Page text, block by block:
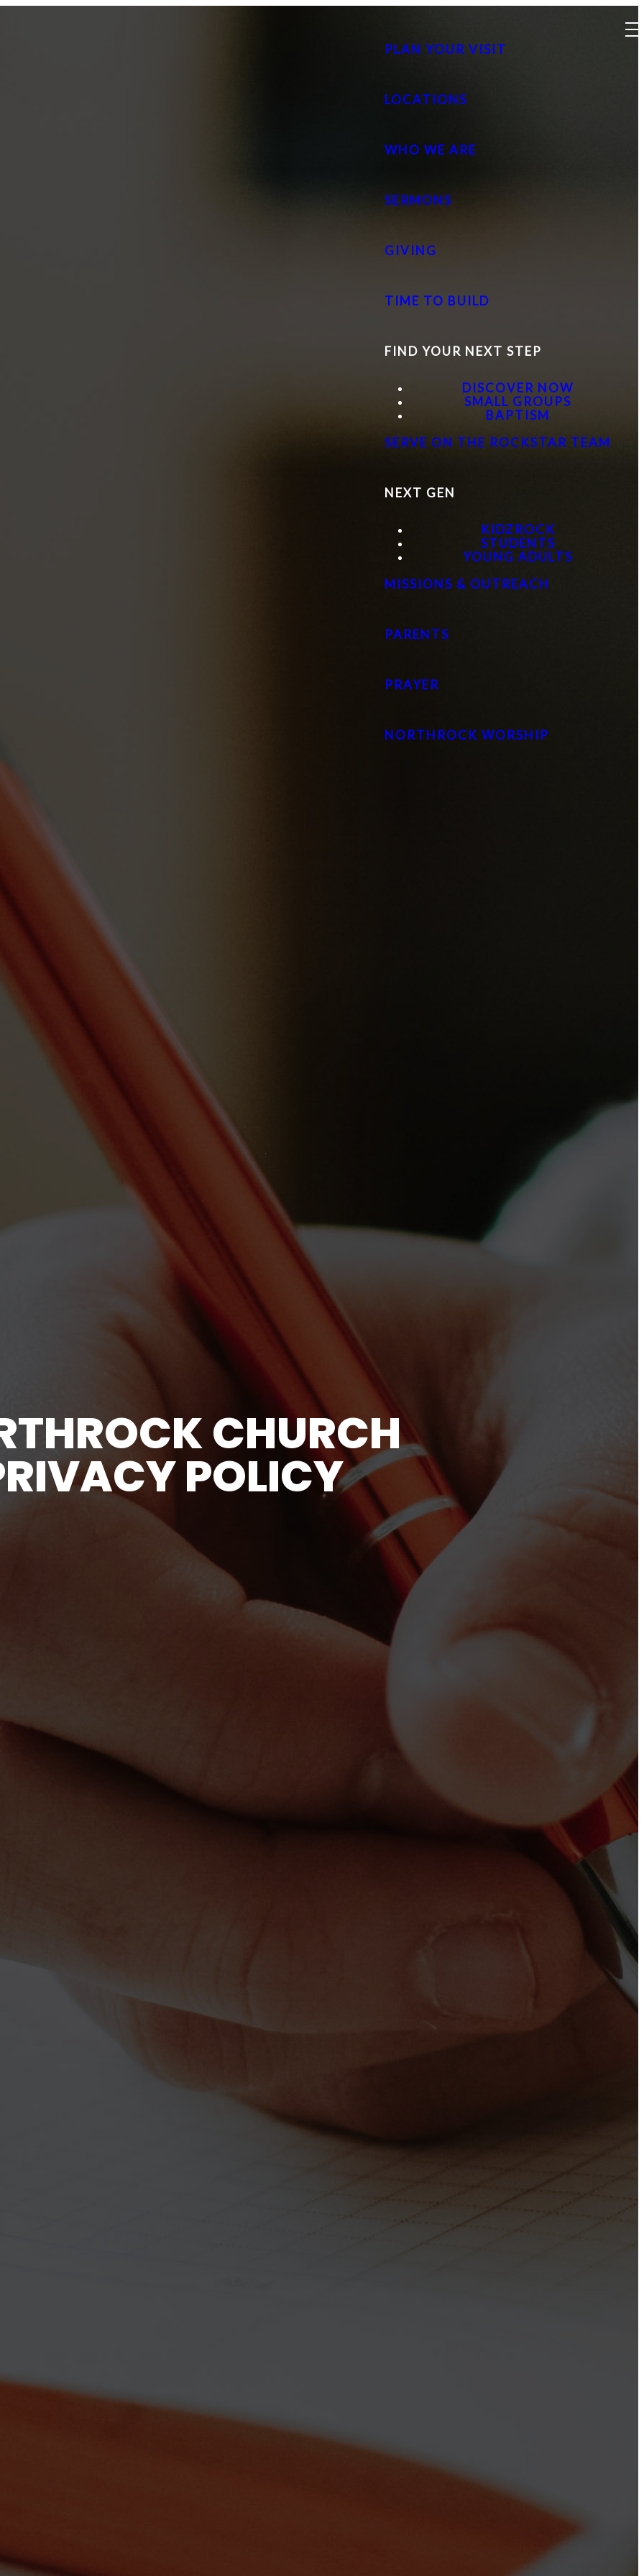
PLAN YOUR VISIT
LOCATIONS
WHO WE ARE
SERMONS
GIVING
TIME TO BUILD
FIND YOUR NEXT STEP
DISCOVER NOW
SMALL GROUPS
BAPTISM
SERVE ON THE ROCKSTAR TEAM
NEXT GEN
KIDZROCK
STUDENTS
YOUNG ADULTS
MISSIONS & OUTREACH
PARENTS
PRAYER
NORTHROCK WORSHIP
CHURCH
POLICY